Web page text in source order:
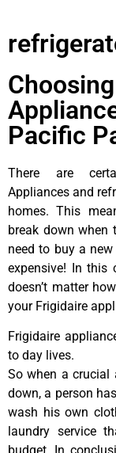
Pacific
There are
Appliances and
homes. This
break down when
need to buy a
expensive! In this
doesn’t matter
your Frigidaire
Frigidaire
to day lives.
So when a crucial
down, a person
wash his own
laundry service